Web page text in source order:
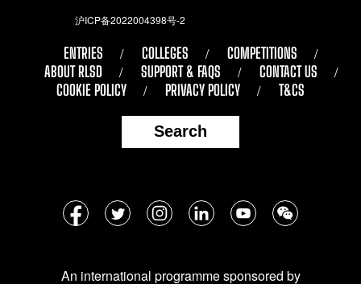
沪ICP备2022004398号-2
ENTRIES COLLEGES
COMPETITIONS
ABOUT RLSD
SUPPORT & FAQS
CONTACT US
COOKIE POLICY
PRIVACY POLICY T&CS
Search
Follow
social
An international programme sponsored by